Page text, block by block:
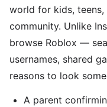
world for kids,
community. Unlike
browse Roblox —
usernames, shared
reasons to look
A parent